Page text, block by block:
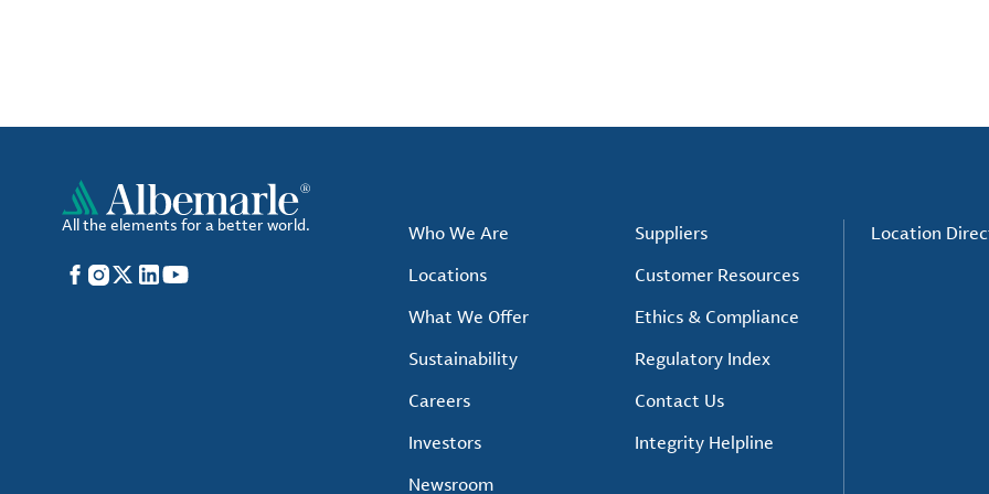
All the elements for a better world.
Facebook
Instagram
X LinkedIn
YouTube
Who We Are
Locations
What We Offer
Sustainability
Careers
Investors
Newsroom
Suppliers
Customer Resources
Ethics & Compliance
Regulatory Index
Contact Us
Integrity Helpline
Location